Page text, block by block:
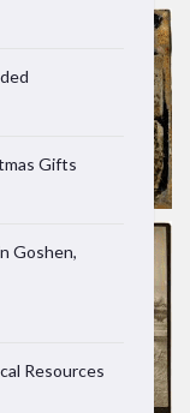
Gifts
Goshen,
Resources